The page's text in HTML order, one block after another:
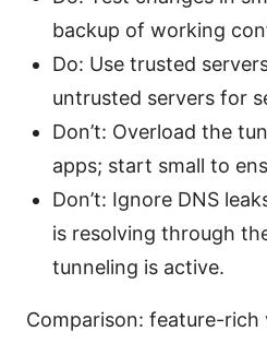
backup of working
Do: Use trusted
untrusted servers for
Don’t: Overload the
apps; start small to
Don’t: Ignore DNS
is resolving through
tunneling is active.
Comparison: feature-rich